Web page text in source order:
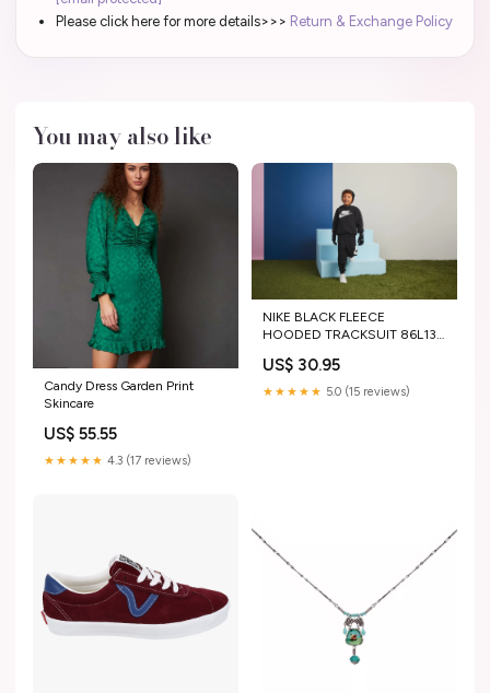
Please click here for more details>>> Return & Exchange Policy
You may also like
Candy Dress Garden Print
Skincare
US$ 55.55
★★★★★ 4.3 (17 reviews)
NIKE BLACK FLEECE
HOODED TRACKSUIT 86L135
US$ 30.95
★★★★★ 5.0 (15 reviews)